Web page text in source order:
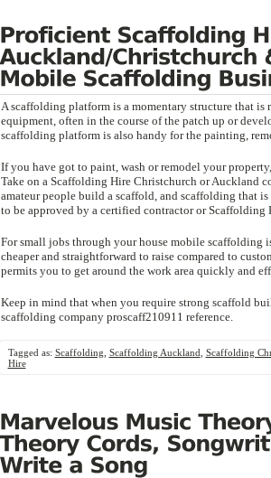
A scaffolding platform is a momentary structure that
equipment, often in the course of the patch up or
scaffolding platform is also handy for the painting,
If you have got to paint, wash or remodel your
Take on a Scaffolding Hire Christchurch or Auckland
amateur people build a scaffold, and scaffolding that
to be approved by a certified contractor or Scaffolding
For small jobs through your house mobile
cheaper and straightforward to raise compared to
permits you to get around the work area quickly and
Keep in mind that when you require strong scaffold
scaffolding company proscaff210911 reference.
Tagged as: Scaffolding Scaffolding Auckland Scaffolding
Hire